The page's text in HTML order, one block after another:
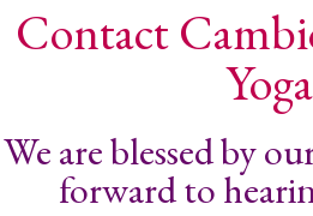
Contact
Yoga
We are blessed by
forward to